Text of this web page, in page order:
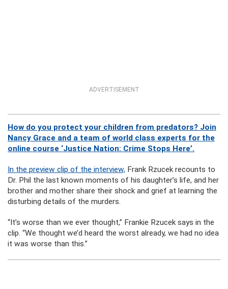
ADVERTISEMENT
How do you protect your children from predators? Join
Nancy Grace and a team of world class experts for the
online course ‘Justice Nation: Crime Stops Here’.
In the preview clip of the interview, Frank Rzucek recounts to
Dr. Phil the last known moments of his daughter’s life, and her
brother and mother share their shock and grief at learning the
disturbing details of the murders.
“It’s worse than we ever thought,” Frankie Rzucek says in the
clip. “We thought we’d heard the worst already, we had no idea
it was worse than this.”